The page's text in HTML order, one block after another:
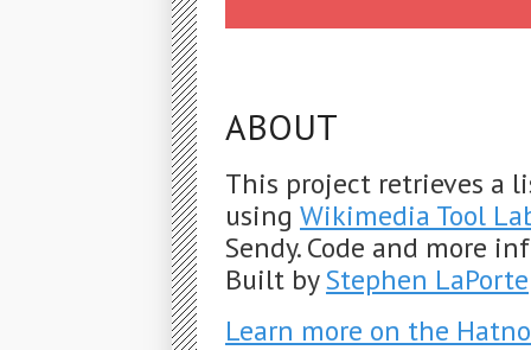
ABOUT
This project retrieves a
using Wikimedia Tool
Sendy. Code and more
Built byStephen LaPorte
Learn more on the